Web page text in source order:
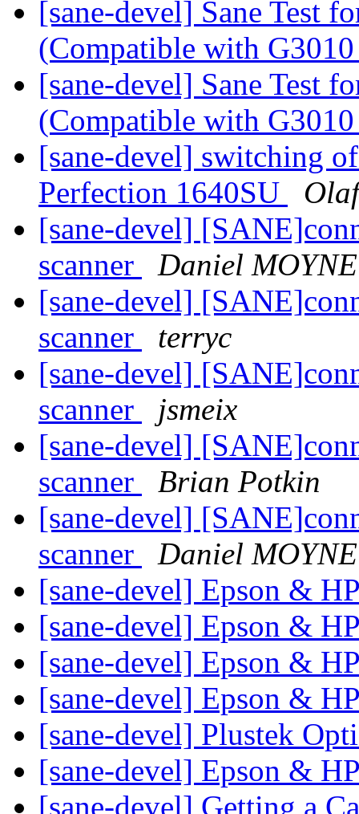
[sane-devel] Sane Test
(Compatible with
[sane-devel] Sane Test
(Compatible with
[sane-devel] switching
Perfection 1640SU
[sane-devel]
scanner
Daniel MOYNE
[sane-devel]
scanner
terryc
[sane-devel]
scanner
jsmeix
[sane-devel]
scanner
Brian Potkin
[sane-devel]
scanner
Daniel MOYNE
[sane-devel] Epson &
[sane-devel] Epson &
[sane-devel] Epson &
[sane-devel] Epson &
[sane-devel] Plustek
[sane-devel] Epson &
[sane-devel] Getting a